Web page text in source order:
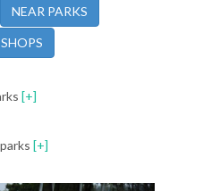
NEAR PARKS
[+]
[+]